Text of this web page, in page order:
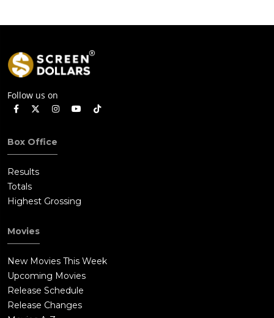
Follow us on
Box Office
Results
Totals
Highest Grossing
Movies
New Movies This Week
Upcoming Movies
Release Schedule
Release Changes